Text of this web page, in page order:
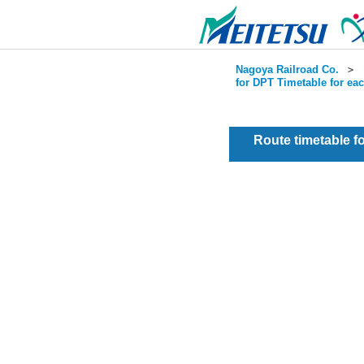
Nagoya Railroad Co. ＞
for DPT Timetable for
Route timetable